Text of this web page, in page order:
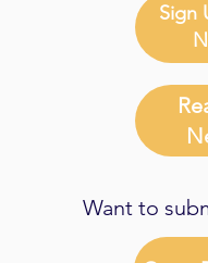
Want to
Sign